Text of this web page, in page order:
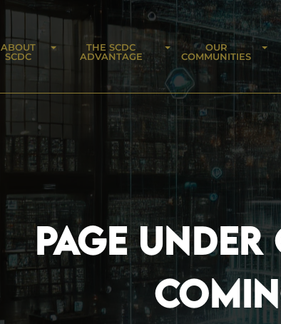
PAGE
ABOUT
SCDC
THE SCDC
ADVANTAGE
OUR
COMMUNITIES